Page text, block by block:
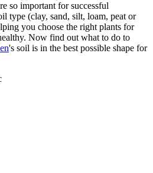
so important for successful
type (clay, sand, silt, loam, peat or
you choose the right plants for
Now find out what to do to
's soil is in the best possible shape for